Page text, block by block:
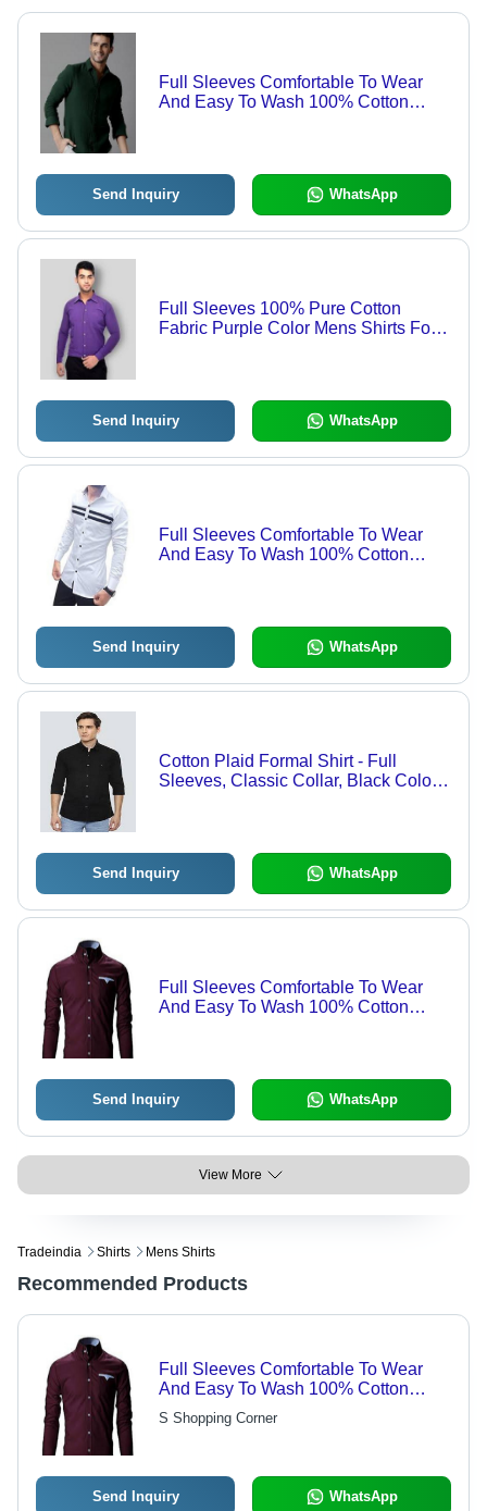
Full Sleeves Comfortable To Wear
And Easy To Wash 100% Cotton
Send Inquiry WhatsApp
Full Sleeves 100% Pure Cotton
Fabric Purple Color Mens Shirts For
Send Inquiry WhatsApp
Full Sleeves Comfortable To Wear
And Easy To Wash 100% Cotton
Send Inquiry WhatsApp
Cotton Plaid Formal Shirt - Full
Sleeves, Classic Collar, Black Color |
Send Inquiry WhatsApp
Full Sleeves Comfortable To Wear
And Easy To Wash 100% Cotton
Send Inquiry WhatsApp
View More
Tradeindia Shirts Mens Shirts
Recommended Products
Full Sleeves Comfortable To Wear
And Easy To Wash 100% Cotton
Fabric Maroon Mens Shirt Age Group:
Customize
S Shopping Corner
Send Inquiry WhatsApp